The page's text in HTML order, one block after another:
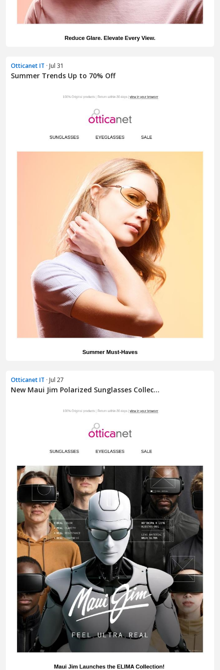
Otticanet IT · Jul 31
Summer Trends Up to 70% Off
Otticanet IT · Jul 27
New Maui Jim Polarized Sunglasses Collec...